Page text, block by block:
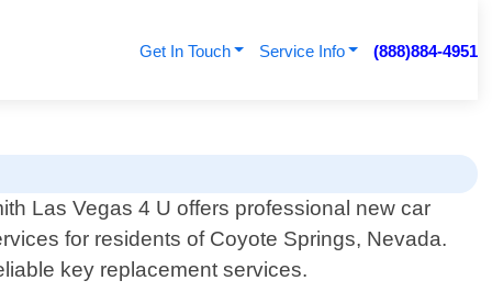
Get In Touch Service Info (888)884-4951
Las Vegas 4 U offers professional new car
for residents of Coyote Springs, Nevada.
key replacement services.